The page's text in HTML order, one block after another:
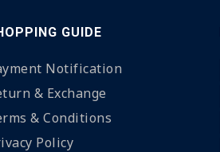
GUIDE
Notification
& Exchange
& Conditions
Policy